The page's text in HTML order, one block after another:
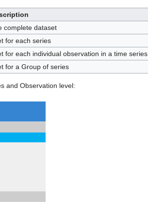
complete dataset
for each series
for each individual observation in a time series
for a Group of series
and Observation level: